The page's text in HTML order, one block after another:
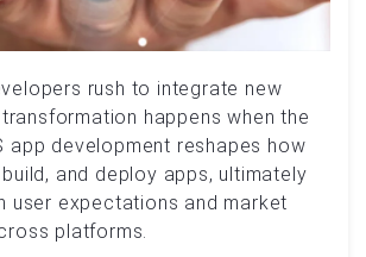
rush to integrate new
happens when the
app development reshapes how
and deploy apps, ultimately
user expectations and market
platforms.